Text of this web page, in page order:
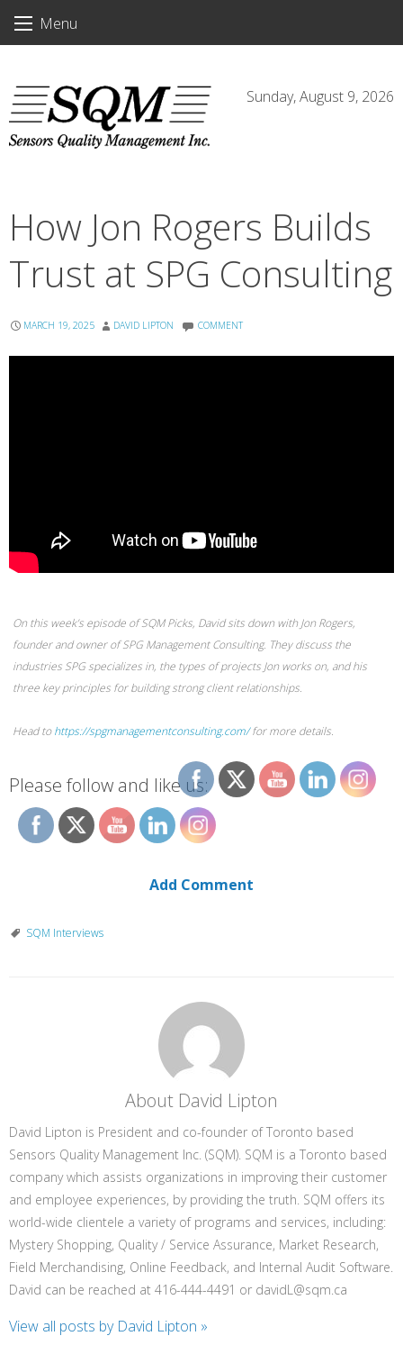
Menu
Sunday, August 9, 2026
How Jon Rogers Builds
Trust at SPG Consulting
MARCH 19, 2025 DAVID LIPTON COMMENT
On this week’s episode of SQM Picks, David sits down with Jon Rogers,
founder and owner of SPG Management Consulting. They discuss the
industries SPG specializes in, the types of projects Jon works on, and his
three key principles for building strong client relationships.
Head tohttps://spgmanagementconsulting.com/for more details.
Please follow and like us:
Add Comment
SQM Interviews
About David Lipton
David Lipton is President and co-founder of Toronto based
Sensors Quality Management Inc. (SQM). SQM is a Toronto based
company which assists organizations in improving their customer
and employee experiences, by providing the truth. SQM offers its
world-wide clientele a variety of programs and services, including:
Mystery Shopping, Quality / Service Assurance, Market Research,
Field Merchandising, Online Feedback, and Internal Audit Software.
David can be reached at 416-444-4491 or davidL@sqm.ca
View all posts by David Lipton »